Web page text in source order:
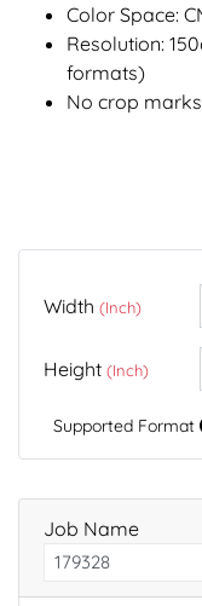
Color Space:
Resolution:
formats)
No crop
Width (Inch)
Height (Inch)
Supported Format
Job Name